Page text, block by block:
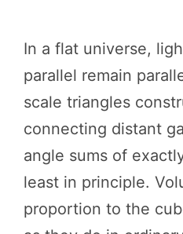
In a flat universe,
parallel remain
scale triangles
connecting distant
angle sums of
least in principle.
proportion to the